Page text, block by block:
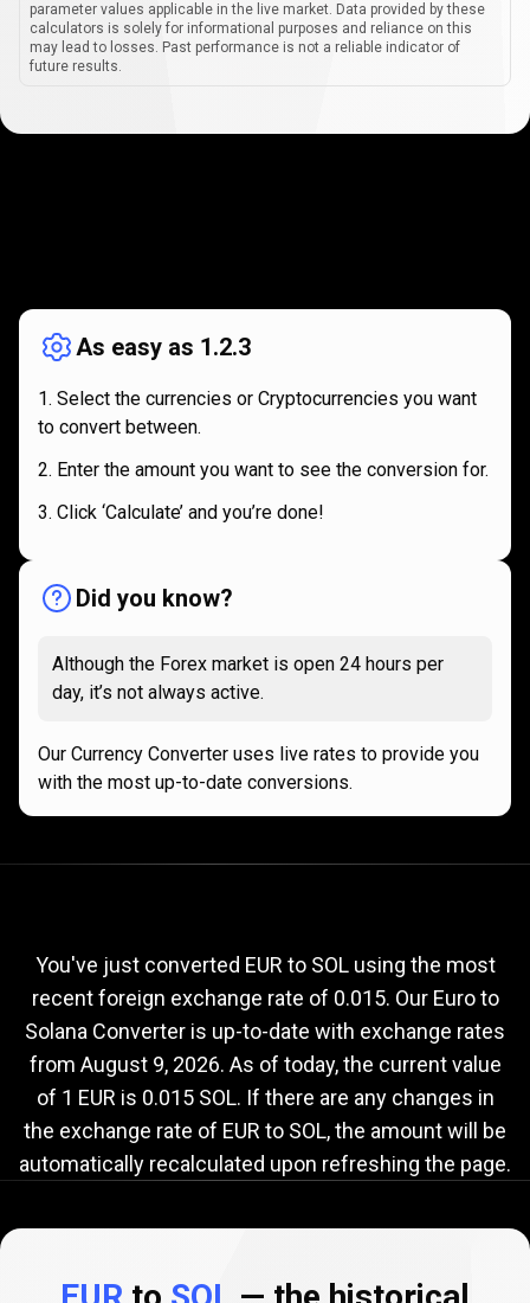
parameter values applicable in the live market. Data provided by these
calculators is solely for informational purposes and reliance on this
may lead to losses. Past performance is not a reliable indicator of
future results.
works
As easy as 1.2.3
Select the currencies or Cryptocurrencies you want
to convert between.
Enter the amount you want to see the conversion for.
Click ‘Calculate’ and you’re done!
Did you know?
Although the Forex market is open 24 hours per
day, it’s not always active.
Our Currency Converter uses live rates to provide you
with the most up-to-date conversions.
to
SOL
exchange
rate
rate
You've just converted EUR to SOL using the most
recent foreign exchange rate of 0.015. Our Euro to
Solana Converter is up-to-date with exchange rates
from August 9, 2026. As of today, the current value
of 1 EUR is 0.015 SOL. If there are any changes in
the exchange rate of EUR to SOL, the amount will be
automatically recalculated upon refreshing the page.